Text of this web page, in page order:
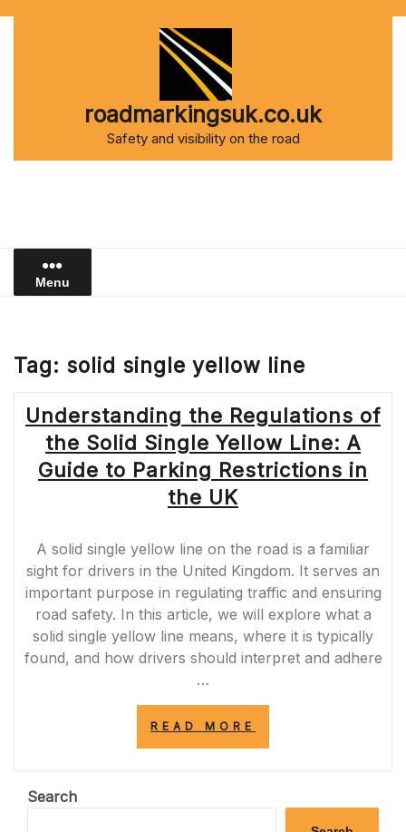
roadmarkingsuk.co.uk
Safety and visibility on the road
Menu
Tag: solid single yellow line
Understanding the Regulations of
the Solid Single Yellow Line: A
Guide to Parking Restrictions in
the UK
A solid single yellow line on the road is a familiar
sight for drivers in the United Kingdom. It serves an
important purpose in regulating traffic and ensuring
road safety. In this article, we will explore what a
solid single yellow line means, where it is typically
found, and how drivers should interpret and adhere
…
READ MORE
OF
SOLID
SINGLE
Search